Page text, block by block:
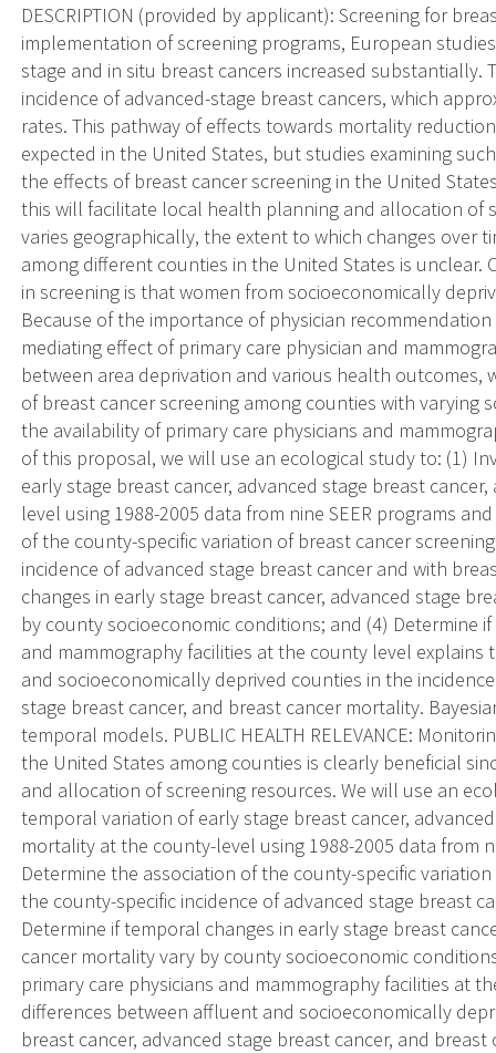
DESCRIPTION (provided by applicant): Screening for
implementation of screening programs, European
stage and in situ breast cancers increased substantially.
incidence of advanced-stage breast cancers, which
rates. This pathway of effects towards mortality
expected in the United States, but studies examining
the effects of breast cancer screening in the United
this will facilitate local health planning and allocation of
varies geographically, the extent to which changes over
among different counties in the United States is
in screening is that women from socioeconomically
Because of the importance of physician
mediating effect of primary care physician and
between area deprivation and various health
of breast cancer screening among counties with varying
the availability of primary care physicians and
of this proposal, we will use an ecological study to: (1)
early stage breast cancer, advanced stage breast
level using 1988-2005 data from nine SEER programs
of the county-specific variation of breast cancer
incidence of advanced stage breast cancer and with
changes in early stage breast cancer, advanced stage
by county socioeconomic conditions; and (4) Determine
and mammography facilities at the county level
and socioeconomically deprived counties in the
stage breast cancer, and breast cancer mortality.
temporal models. PUBLIC HEALTH RELEVANCE:
the United States among counties is clearly beneficial
and allocation of screening resources. We will use an
temporal variation of early stage breast cancer,
mortality at the county-level using 1988-2005 data from
Determine the association of the county-specific
the county-specific incidence of advanced stage breast
Determine if temporal changes in early stage breast
cancer mortality vary by county socioeconomic
primary care physicians and mammography facilities at
differences between affluent and socioeconomically
breast cancer, advanced stage breast cancer, and